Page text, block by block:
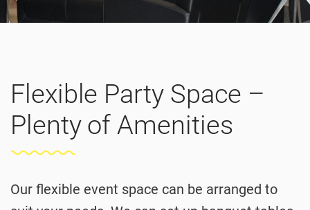
Flexible Party Space –
Plenty of Amenities
Our flexible event space can be arranged to